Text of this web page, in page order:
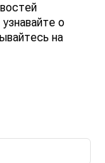
узнавайте о
на